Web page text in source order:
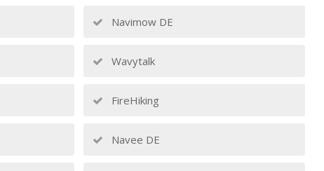
Navimow DE
Wavytalk
FireHiking
Navee DE